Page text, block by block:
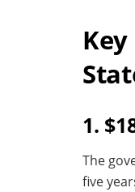
1.
The
five